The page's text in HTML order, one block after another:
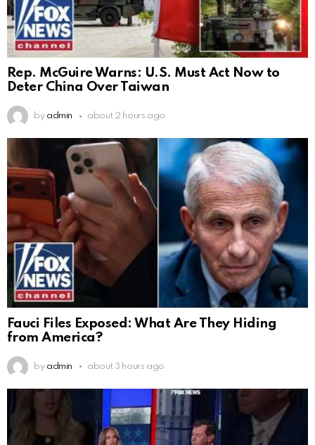
Rep. McGuire Warns: U.S. Must Act Now to
Deter China Over Taiwan
by admin about 2 hours ago
Fauci Files Exposed: What Are They Hiding
from America?
by admin about 3 hours ago